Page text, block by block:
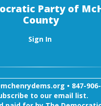
Party of
County
Sign In
• 847-
to our email list.